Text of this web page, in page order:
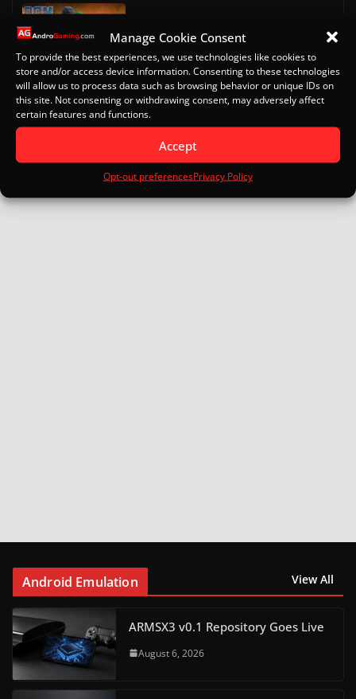
Manage Cookie Consent
To provide the best experiences, we use technologies like cookies to
store and/or access device information. Consenting to these technologies
will allow us to process data such as browsing behavior or unique IDs on
this site. Not consenting or withdrawing consent, may adversely affect
certain features and functions.
Accept
Opt-out preferencesPrivacy Policy
October 13, 2022
Eden for Android: Specs, Setup
Turnip Drivers and Game Guide
Android Emulation View All
ARMSX3 v0.1 Repository Goes Live
August 6, 2026